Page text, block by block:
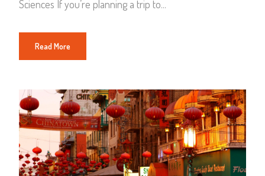
Sciences If you’re planning a trip to...
Read More